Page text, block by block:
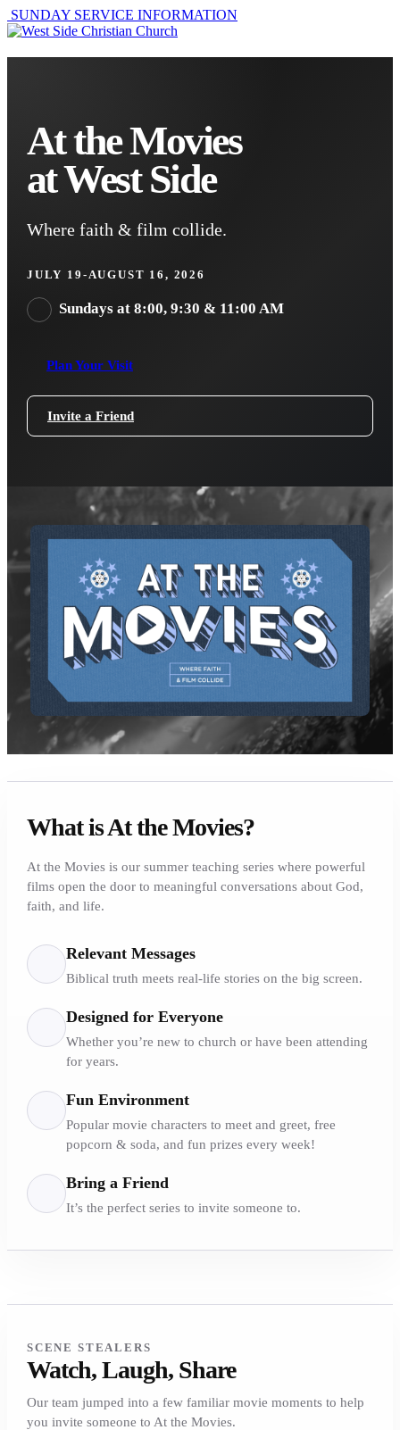
SUNDAY SERVICE INFORMATION
At the Movies
at West Side
Where faith & film collide.
JULY 19-AUGUST 16, 2026
Sundays at 8:00, 9:30 & 11:00 AM
Plan Your Visit
Invite a Friend
What is At the Movies?
At the Movies is our summer teaching series where powerful
films open the door to meaningful conversations about God,
faith, and life.
Relevant Messages
Biblical truth meets real-life stories on the big screen.
Designed for Everyone
Whether you’re new to church or have been attending
for years.
Fun Environment
Popular movie characters to meet and greet, free
popcorn & soda, and fun prizes every week!
Bring a Friend
It’s the perfect series to invite someone to.
SCENE STEALERS
Watch, Laugh, Share
Our team jumped into a few familiar movie moments to help
you invite someone to At the Movies.